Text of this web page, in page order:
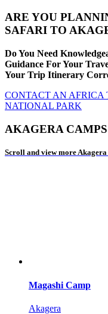
ARE YOU
SAFARI TO
Do You Need
Guidance For Your
Your Trip Itinerary
CONTACT AN AFRICA
NATIONAL PARK
AKAGERA
Scroll and view more
Magashi Camp
Akagera